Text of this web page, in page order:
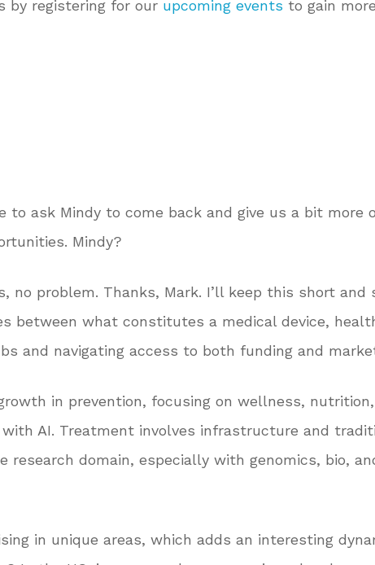
by registering for our upcoming events to gain
to ask Mindy to come back and give us a bit more
Mindy?
no problem. Thanks, Mark. I’ll keep this short
between what constitutes a medical device,
and navigating access to both funding and
in prevention, focusing on wellness,
with AI. Treatment involves infrastructure and
research domain, especially with genomics, bio,
in unique areas, which adds an interesting